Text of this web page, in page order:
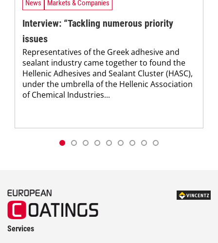
News Markets & Companies
Interview: “Tackling numerous priority
issues
Representatives of the Greek adhesive and
sealant industry came together to found the
Hellenic Adhesives and Sealant Cluster (HASC),
under the umbrella of the Hellenic Association
of Chemical Industries...
Services